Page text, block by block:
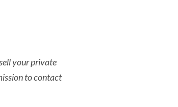
your private
to contact